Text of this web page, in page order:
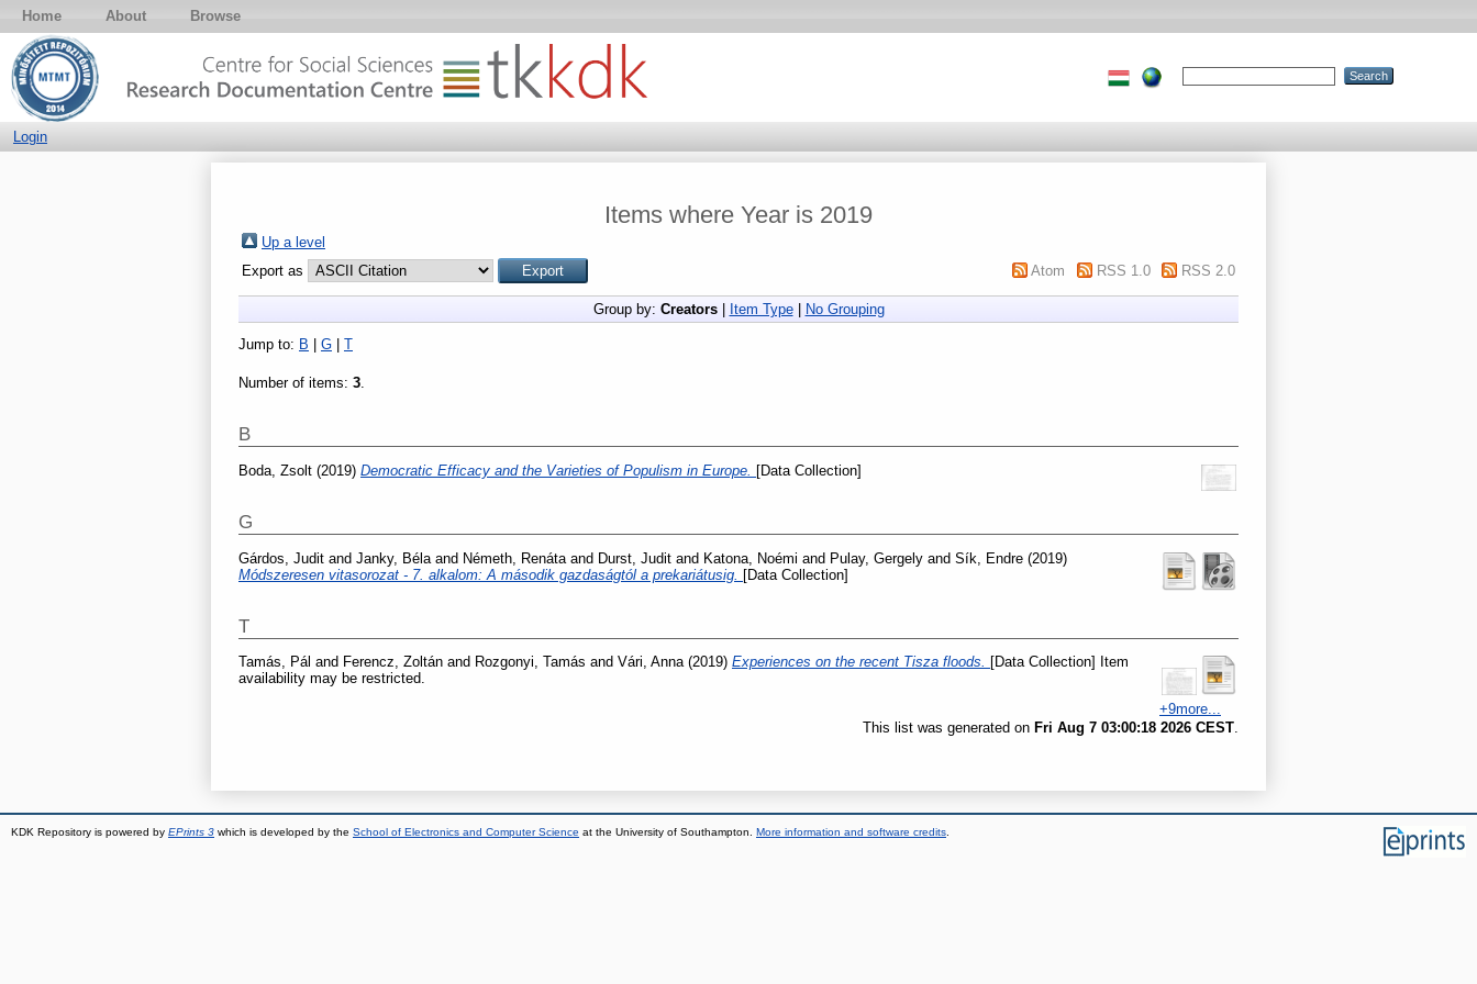
Home About Browse
Login
Items where Year is 2019
Up a level
Export as
Atom RSS 1.0 RSS 2.0
Group by: Creators| Item Type| No Grouping
Jump to: B G T
Number of items: 3.
B
Boda, Zsolt (2019) Democratic Efficacy and the Varieties of Populism in Europe. [Data Collection]
G
Gárdos, Judit and Janky, Béla and Németh, Renáta and Durst, Judit and Katona, Noémi and Pulay, Gergely and Sík, Endre (2019)
Módszeresen vitasorozat - 7. alkalom: A második gazdaságtól a prekariátusig. [Data Collection]
T
+9more...
Tamás, Pál and Ferencz, Zoltán and Rozgonyi, Tamás and Vári, Anna(2019) Experiences on the recent Tisza floods. [Data Collection] Item
availability may be restricted.
This list was generated on Fri Aug 7 03:00:18 2026 CEST.
KDK Repository is powered by EPrints 3 which is developed by the School of Electronics and Computer Science at the University of Southampton. More information and software credits.